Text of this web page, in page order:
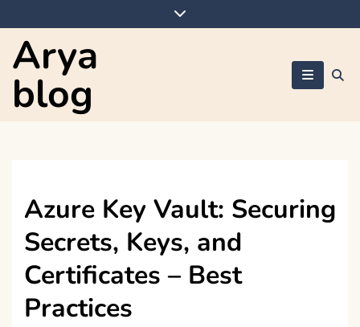
to
content
Arya
blog
Azure Key Vault: Securing
Secrets, Keys, and
Certificates – Best
Practices